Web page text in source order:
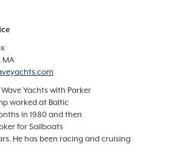
MA
Yachts with Parker
worked at Baltic
in 1980 and then
for Sailboats
He has been racing and cruising